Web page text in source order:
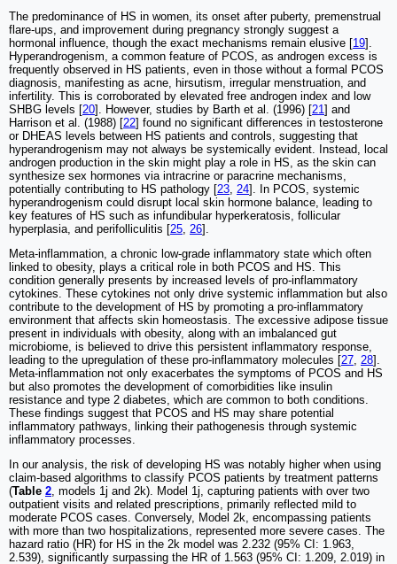
The predominance of HS in women, its onset after puberty, premenstrual
flare-ups, and improvement during pregnancy strongly suggest a
hormonal influence, though the exact mechanisms remain elusive [19].
Hyperandrogenism, a common feature of PCOS, as androgen excess is
frequently observed in HS patients, even in those without a formal PCOS
diagnosis, manifesting as acne, hirsutism, irregular menstruation, and
infertility. This is corroborated by elevated free androgen index and low
SHBG levels [20]. However, studies by Barth et al. (1996) [21] and
Harrison et al. (1988) [22] found no significant differences in testosterone
or DHEAS levels between HS patients and controls, suggesting that
hyperandrogenism may not always be systemically evident. Instead, local
androgen production in the skin might play a role in HS, as the skin can
synthesize sex hormones via intracrine or paracrine mechanisms,
potentially contributing to HS pathology [23, 24]. In PCOS, systemic
hyperandrogenism could disrupt local skin hormone balance, leading to
key features of HS such as infundibular hyperkeratosis, follicular
hyperplasia, and perifolliculitis [25, 26].
Meta-inflammation, a chronic low-grade inflammatory state which often
linked to obesity, plays a critical role in both PCOS and HS. This
condition generally presents by increased levels of pro-inflammatory
cytokines. These cytokines not only drive systemic inflammation but also
contribute to the development of HS by promoting a pro-inflammatory
environment that affects skin homeostasis. The excessive adipose tissue
present in individuals with obesity, along with an imbalanced gut
microbiome, is believed to drive this persistent inflammatory response,
leading to the upregulation of these pro-inflammatory molecules [27, 28].
Meta-inflammation not only exacerbates the symptoms of PCOS and HS
but also promotes the development of comorbidities like insulin
resistance and type 2 diabetes, which are common to both conditions.
These findings suggest that PCOS and HS may share potential
inflammatory pathways, linking their pathogenesis through systemic
inflammatory processes.
In our analysis, the risk of developing HS was notably higher when using
claim-based algorithms to classify PCOS patients by treatment patterns
(Table 2, models 1j and 2k). Model 1j, capturing patients with over two
outpatient visits and related prescriptions, primarily reflected mild to
moderate PCOS cases. Conversely, Model 2k, encompassing patients
with more than two hospitalizations, represented more severe cases. The
hazard ratio (HR) for HS in the 2k model was 2.232 (95% CI: 1.963,
2.539), significantly surpassing the HR of 1.563 (95% CI: 1.209, 2.019) in